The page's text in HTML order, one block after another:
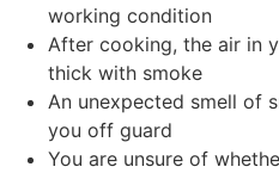
working condition
After cooking, the air in
thick with smoke
An unexpected smell of
you off guard
You are unsure of